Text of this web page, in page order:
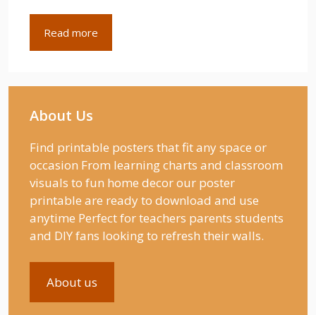
Read more
About Us
Find printable posters that fit any space or
occasion From learning charts and classroom
visuals to fun home decor our poster
printable are ready to download and use
anytime Perfect for teachers parents students
and DIY fans looking to refresh their walls.
About us